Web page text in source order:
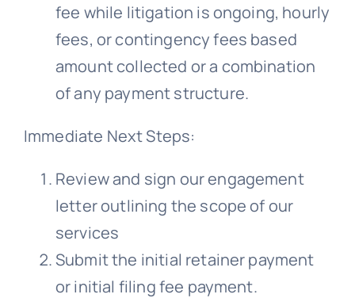
fee while litigation is ongoing, hourly
fees, or contingency fees based
amount collected or a combination
of any payment structure.
Immediate Next Steps:
Review and sign our engagement
letter outlining the scope of our
services
Submit the initial retainer payment
or initial filing fee payment.